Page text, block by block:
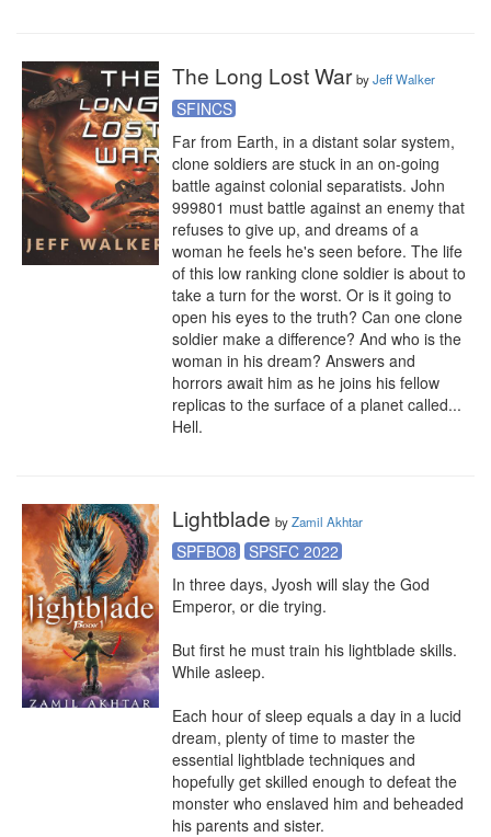
The Long Lost War byJeff Walker
SFINCS
Far from Earth, in a distant solar system,
clone soldiers are stuck in an on-going
battle against colonial separatists. John
999801 must battle against an enemy that
refuses to give up, and dreams of a
woman he feels he's seen before. The life
of this low ranking clone soldier is about to
take a turn for the worst. Or is it going to
open his eyes to the truth? Can one clone
soldier make a difference? And who is the
woman in his dream? Answers and
horrors await him as he joins his fellow
replicas to the surface of a planet called...
Hell.
Lightblade byZamil Akhtar
SPFBO8
SPSFC 2022
In three days, Jyosh will slay the God
Emperor, or die trying.
But first he must train his lightblade skills.
While asleep.
Each hour of sleep equals a day in a lucid
dream, plenty of time to master the
essential lightblade techniques and
hopefully get skilled enough to defeat the
monster who enslaved him and beheaded
his parents and sister.